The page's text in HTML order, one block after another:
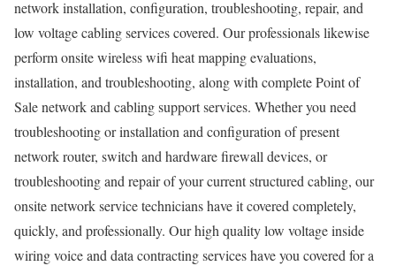
network installation, configuration, troubleshooting, repair, and
low voltage cabling services covered. Our professionals likewise
perform onsite wireless wifi heat mapping evaluations,
installation, and troubleshooting, along with complete Point of
Sale network and cabling support services. Whether you need
troubleshooting or installation and configuration of present
network router, switch and hardware firewall devices, or
troubleshooting and repair of your current structured cabling, our
onsite network service technicians have it covered completely,
quickly, and professionally. Our high quality low voltage inside
wiring voice and data contracting services have you covered for a